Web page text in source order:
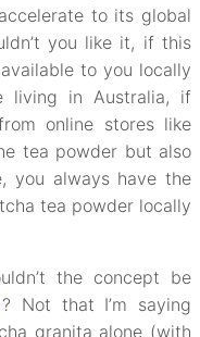
to its global
you like it, if this
to you locally
living in Australia, if
online stores like
tea powder but also
you always have the
tea powder locally
the concept be
Not that I’m saying
granita alone (with